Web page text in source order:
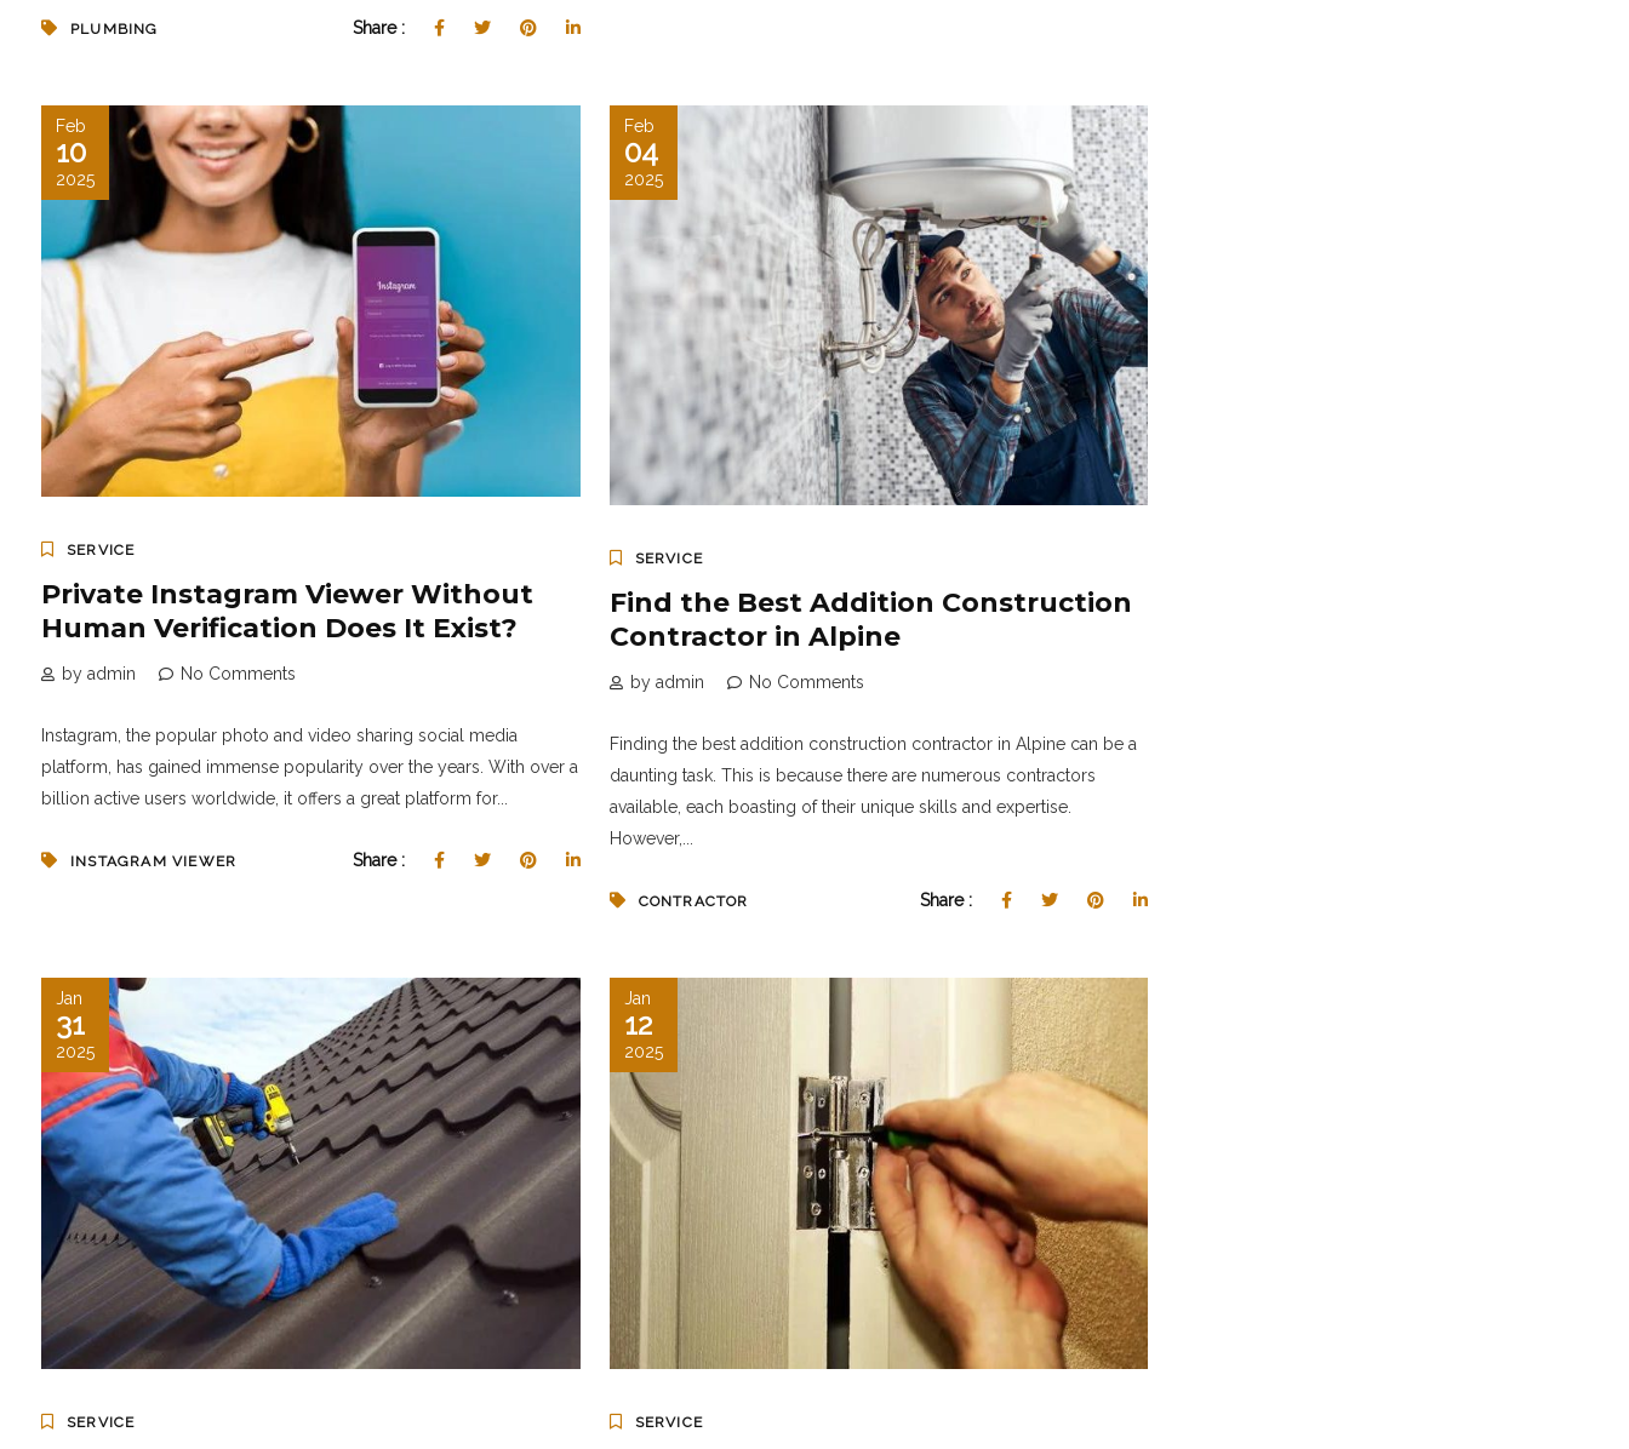
PLUMBING Share :
Feb
10
2025
SERVICE
Private Instagram Viewer Without
Human Verification Does It Exist?
by admin No Comments
Instagram, the popular photo and video sharing social media
platform, has gained immense popularity over the years. With over a
billion active users worldwide, it offers a great platform for...
INSTAGRAM VIEWER Share :
Feb
04
2025
SERVICE
Find the Best Addition Construction
Contractor in Alpine
by admin No Comments
Finding the best addition construction contractor in Alpine can be a
daunting task. This is because there are numerous contractors
available, each boasting of their unique skills and expertise.
However,...
CONTRACTOR Share :
Jan
31
2025
SERVICE
Jan
12
2025
SERVICE